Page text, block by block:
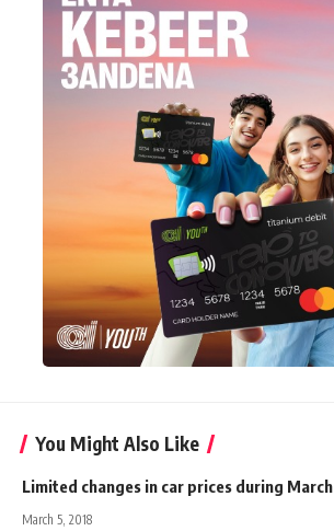
You Might Also Like
Limited changes in car prices during March
March 5, 2018